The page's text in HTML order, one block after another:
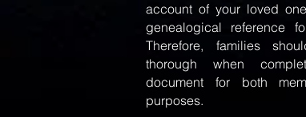
account of your loved
genealogical reference
Therefore, families
thorough when
document for both
purposes.